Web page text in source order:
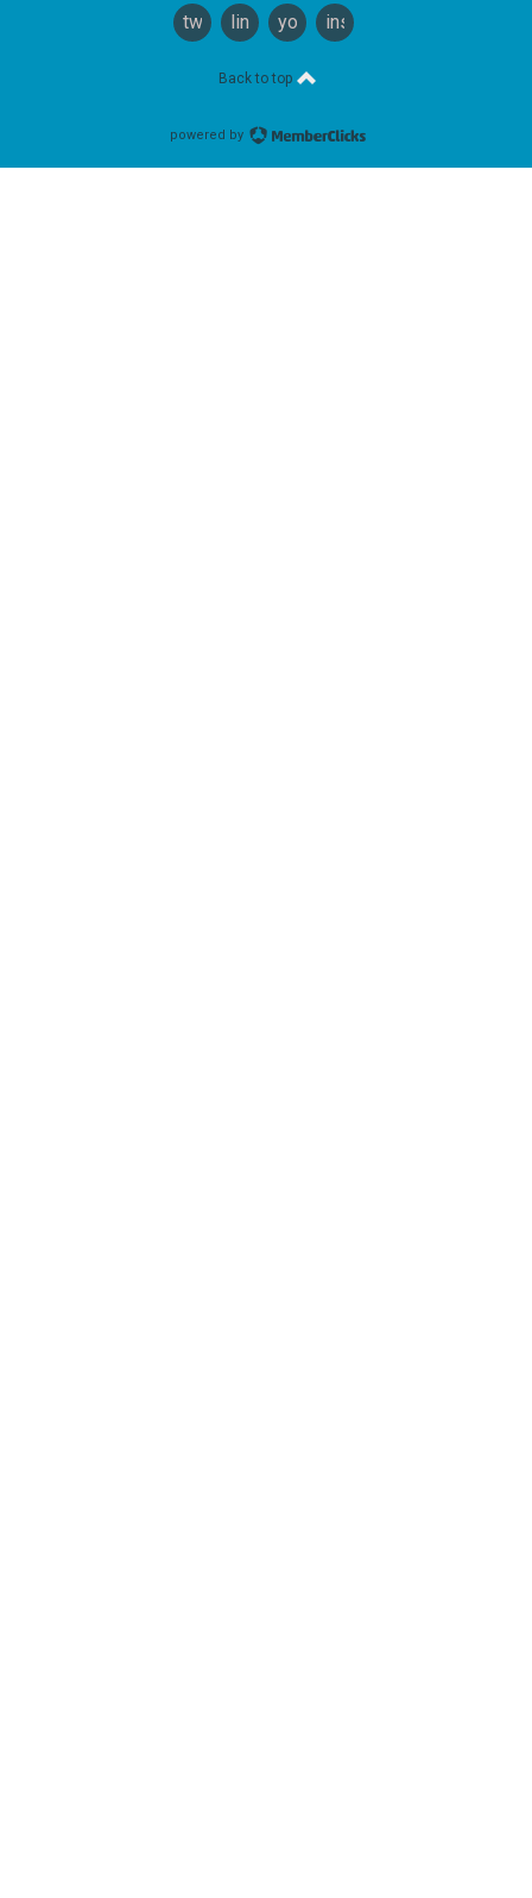
twitterlinkedinyoutubeinstagram
Back to top
powered by